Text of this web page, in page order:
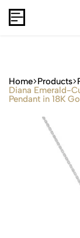
Home Products
Diana Emerald-
Pendant in 18K